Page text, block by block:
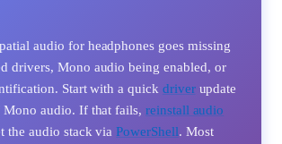
audio for headphones goes missing
drivers, Mono audio being enabled, or
Start with a quick driverupdate
audio. If that fails, reinstall audio
the audio stack viaPowerShell. Most